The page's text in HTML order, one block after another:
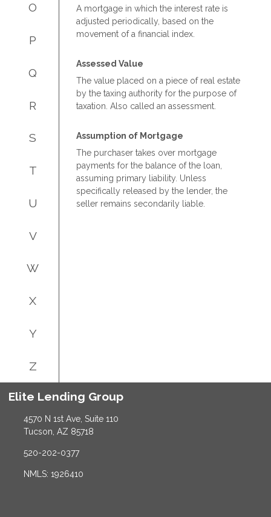
O
P
Q
R
S
T
U
V
W
X
Y
Z
A mortgage in which the interest rate is
adjusted periodically, based on the
movement of a financial index.
Assessed Value
The value placed on a piece of real estate
by the taxing authority for the purpose of
taxation. Also called an assessment.
Assumption of Mortgage
The purchaser takes over mortgage
payments for the balance of the loan,
assuming primary liability. Unless
specifically released by the lender, the
seller remains secondarily liable.
Elite Lending Group
4570 N 1st Ave, Suite 110
Tucson, AZ 85718
520-202-0377
NMLS: 1926410